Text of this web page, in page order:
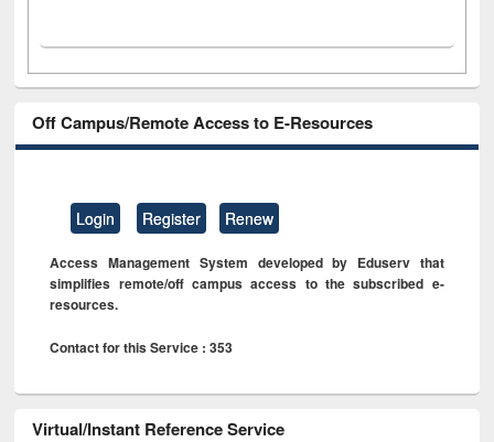
Off Campus/Remote Access to E-Resources
Login Register Renew
Access Management System developed by Eduserv that
simplifies remote/off campus access to the subscribed e-
resources.
Contact for this Service : 353
Virtual/Instant Reference Service